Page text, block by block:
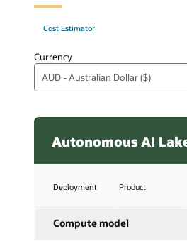
Currency
Cost Estimator
Autonomous AI
Deployment Product
Compute model